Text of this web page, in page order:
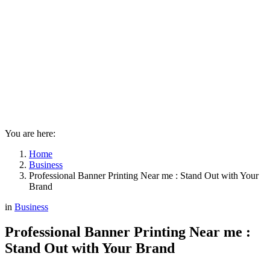
You are here:
Home
Business
Professional Banner Printing Near me : Stand Out with Your
Brand
in Business
Professional Banner Printing Near me :
Stand Out with Your Brand